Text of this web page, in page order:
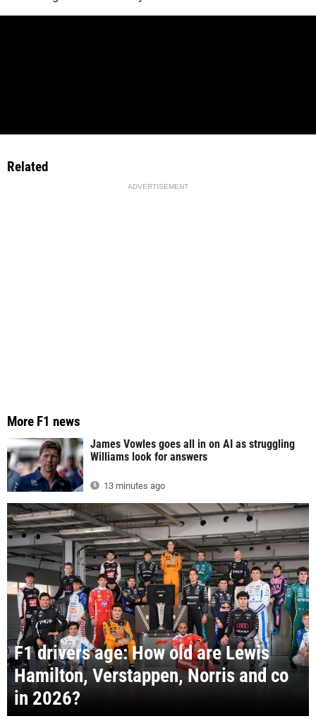
Related
ADVERTISEMENT
More F1 news
James Vowles goes all in on AI as struggling
Williams look for answers
13 minutes ago
F1 drivers age: How old are Lewis
Hamilton, Verstappen, Norris and co
in 2026?